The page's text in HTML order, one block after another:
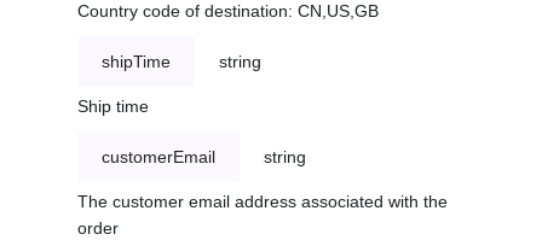
Country code of destination: CN,US,GB
shipTime string
Ship time
customerEmail string
The customer email address associated with the
order